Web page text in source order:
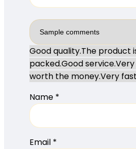
Good quality.The product
packed.Good service.
worth the money.Very
Name *
Email *